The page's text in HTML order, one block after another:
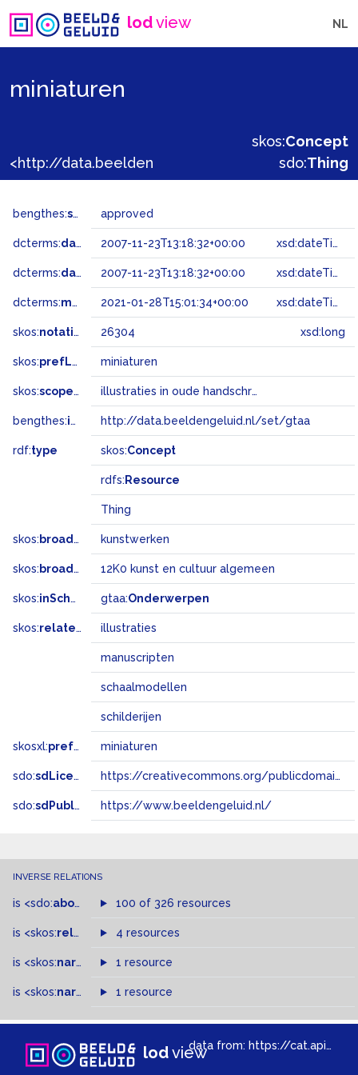
lodview NL
miniaturen
skos:Concept
sdo:Thing
bengthes:status approved
dcterms:dateAccepted 2007-11-23T13:18:32+00:00 xsd:dateTime
dcterms:dateSubmitted 2007-11-23T13:18:32+00:00 xsd:dateTime
dcterms:modified 2021-01-28T15:01:34+00:00 xsd:dateTime
skos:notation 26304 xsd:long
skos:prefLabel miniaturen
skos:scopeNote illustraties in oude handschriften en zeer fijn schilderwerk
bengthes:inSet http://data.beeldengeluid.nl/set/gtaa
rdf:type skos:Concept
rdfs: Resource
Thing
skos: broader kunstwerken
skos: broadMatch 12K0 kunst en cultuur algemeen
skos:inScheme gtaa:Onderwerpen
skos:related illustraties
manuscripten
schaalmodellen
schilderijen
skosxl:prefLabel miniaturen
sdo:sdLicense https://creativecommons.org/publicdomain/zero/1.0/
sdo:sdPublisher https://www.beeldengeluid.nl/
INVERSE RELATIONS
is <sdo:about of 100 of 326 resources
is <skos:related > of4 resources
is <skos:narrower >of
1 resource
is <skos:narrowMatch >of
1 resource
lodviewdata from: https://cat.apis.beeldengeluid.nl/sparql